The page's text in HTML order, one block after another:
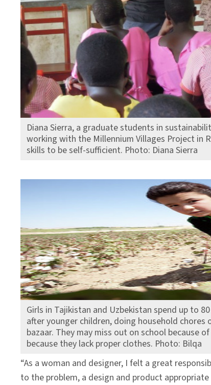
Diana Sierra, a graduate students in
working with the Millennium Villages Project in
skills to be self-sufficient. Photo: Diana Sierra
Girls in Tajikistan and Uzbekistan spend up to
after younger children, doing household
bazaar. They may miss out on school because
because they lack proper clothes. Photo: Bilqa
“As a woman and designer, I felt a great
to the problem, a design and product